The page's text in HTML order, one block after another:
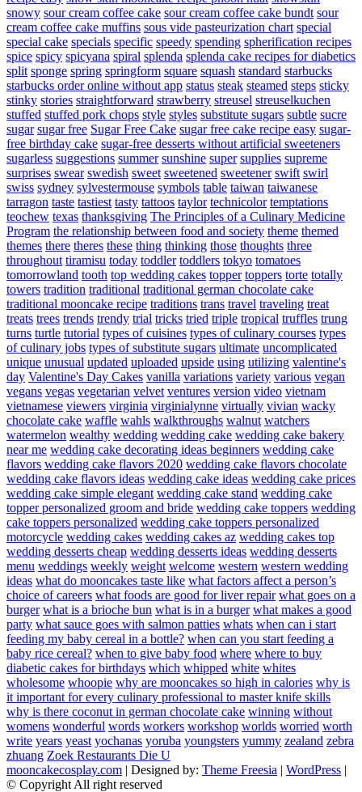
snowy sour cream coffee cake sour cream coffee cake bundt sour
cream coffee cake muffins sous vide pasteurization chart special
special cake specials specific speedy spending spherification recipes
spice spicy spicyana spiral splenda splenda cake recipes for diabetics
split sponge spring springform square squash standard starbucks
starbucks order online without app status steak steamed steps sticky
stinky stories straightforward strawberry streusel streuselkuchen
stuffed stuffed pork chops style styles substitute sugars subtle sucre
sugar sugar free Sugar Free Cake sugar free cake recipe easy sugar-
free birthday cake sugar-free desserts without artificial sweeteners
sugarless suggestions summer sunshine super supplies supreme
surprises swear swedish sweet sweetened sweetener swift swirl
swiss sydney sylvestermouse symbols table taiwan taiwanese
tarragon taste tastiest tasty tattoos taylor technicolor temptations
teochew texas thanksgiving The Principles of a Culinary Medicine
Program the relationship between food and society theme themed
themes there theres these thing thinking those thoughts three
throughout tiramisu today toddler toddlers tokyo tomatoes
tomorrowland tooth top wedding cakes topper toppers torte totally
towers tradition traditional traditional german chocolate cake
traditional mooncake recipe traditions trans travel traveling treat
treats trees trends trendy trial tricks tried triple tropical truffles trung
turns turtle tutorial types of cuisines types of culinary courses types
of culinary jobs types of substitute sugars ultimate uncomplicated
unique unusual updated uploaded upside using utilizing valentine's
day Valentine's Day Cakes vanilla variations variety various vegan
vegans vegas vegetarian velvet ventures version video vietnam
vietnamese viewers virginia virginialynne virtually vivian wacky
chocolate cake waffle wahls walkthroughs walnut watchers
watermelon wealthy wedding wedding cake wedding cake bakery
near me wedding cake decorating ideas beginners wedding cake
flavors wedding cake flavors 2020 wedding cake flavors chocolate
wedding cake flavors ideas wedding cake ideas wedding cake prices
wedding cake simple elegant wedding cake stand wedding cake
topper personalized groom and bride wedding cake toppers wedding
cake toppers personalized wedding cake toppers personalized
motorcycle wedding cakes wedding cakes az wedding cakes top
wedding desserts cheap wedding desserts ideas wedding desserts
menu weddings weekly weight welcome western western wedding
ideas what do mooncakes taste like what factors affect a person’s
choice of careers what foods are good for liver repair what goes on a
burger what is a brioche bun what is in a burger what makes a good
party what sauce goes with salmon patties whats when can i start
feeding my baby cereal in a bottle? when can you start feeding a
baby rice cereal? when to give baby food where where to buy
diabetic cakes for birthdays which whipped white whites
wholesome whoopie why are mooncakes so high in calories why is
it important for every culinary professional to master knife skills
why is there coconut in german chocolate cake winning without
womens wonderful words workers workshop worlds worried worth
write years yeast yochanas yoruba youngsters yummy zealand zebra
zhuang Zoek Restaurants Die U
mooncakecosplay.com | Designed by: Theme Freesia | WordPress |
© Copyright All right reserved